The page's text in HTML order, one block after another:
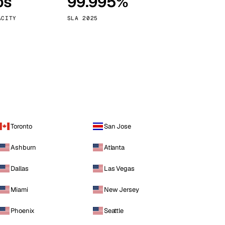
SLA 2025
Toronto San Jose
Ashburn Atlanta
Dallas Las Vegas
Miami New Jersey
Phoenix Seattle